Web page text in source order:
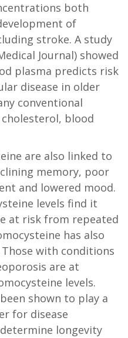
both
of
stroke. A study
Journal) showed
plasma predicts risk
disease in older
conventional
blood
are also linked to
memory, poor
and lowered mood.
levels find it
at risk from repeated
has also
with conditions
are at
levels.
shown to play a
for disease
longevity